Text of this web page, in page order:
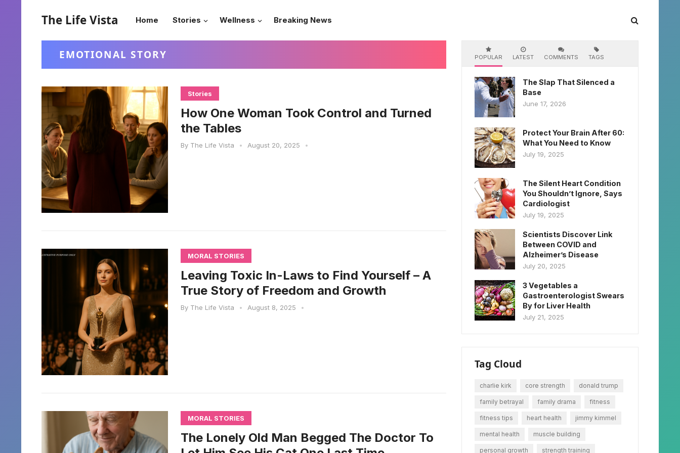
The Life Vista Home Stories Wellness Breaking News
EMOTIONAL STORY
Stories
How One Woman Took Control and Turned
the Tables
By The Life Vista • August 20, 2025 •
MORAL STORIES
Leaving Toxic In-Laws to Find Yourself – A
True Story of Freedom and Growth
By The Life Vista • August 8, 2025 •
MORAL STORIES
The Lonely Old Man Begged The Doctor To
POPULAR LATEST COMMENTS TAGS
The Slap That Silenced a
Base
June 17, 2026
Protect Your Brain After 60:
What You Need to Know
July 19, 2025
The Silent Heart Condition
You Shouldn’t Ignore, Says
Cardiologist
July 19, 2025
Scientists Discover Link
Between COVID and
Alzheimer’s Disease
July 20, 2025
3 Vegetables a
Gastroenterologist Swears
By for Liver Health
July 21, 2025
Tag Cloud
charlie kirk core strength donald trump
family betrayal family drama fitness
fitness tips heart health jimmy kimmel
mental health muscle building
personal growth strength training